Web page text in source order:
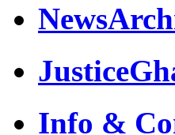
Info &